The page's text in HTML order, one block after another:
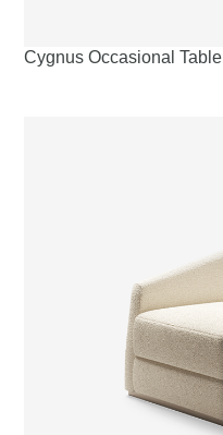
Cygnus Occasional Table